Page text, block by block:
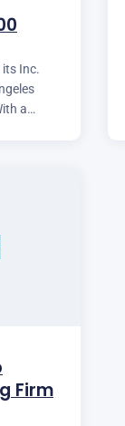
Inc.
a
Firm